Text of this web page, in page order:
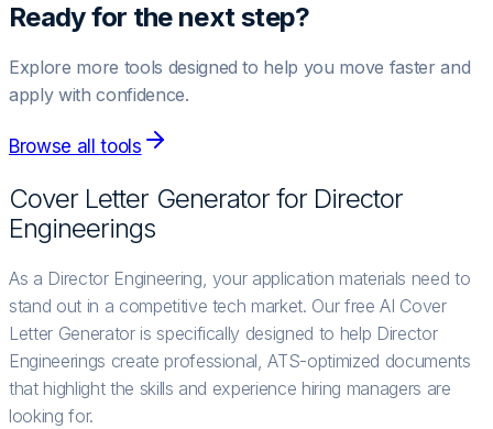
Ready for the next step?
Explore more tools designed to help you move faster and
apply with confidence.
Browse all tools
Cover Letter Generator for Director
Engineerings
As a Director Engineering, your application materials need to
stand out in a competitive tech market. Our free AI Cover
Letter Generator is specifically designed to help Director
Engineerings create professional, ATS-optimized documents
that highlight the skills and experience hiring managers are
looking for.